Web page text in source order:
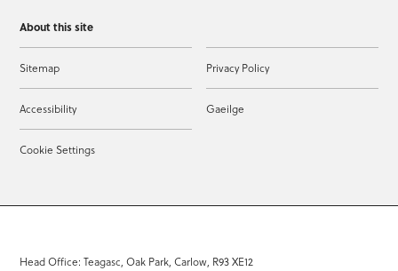
About this site
Sitemap Privacy Policy
Accessibility Gaeilge
Cookie Settings
Head Office: Teagasc, Oak Park, Carlow, R93 XE12